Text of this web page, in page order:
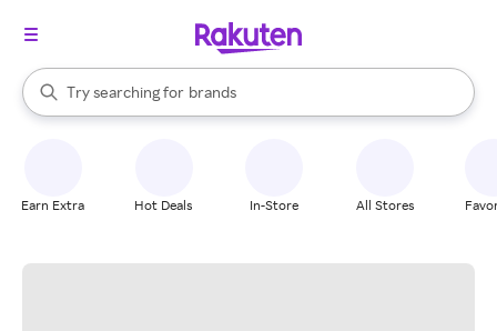
Search Rakuten
Try searching for
stores
brands
groceries
When autocomplete results are available, use the up and down
Earn Extra Hot Deals In-Store All Stores